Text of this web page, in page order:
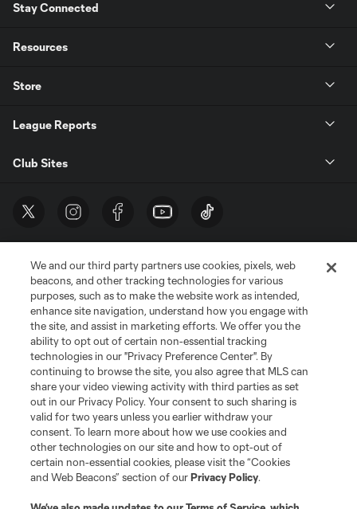
Stay Connected
Resources
Store
League Reports
Club Sites
Terms of Service
Privacy Policy
Do Not Sell or Share My Personal Information
Cookies Settings
©2026 MLS. The Major League Soccer and MLS name and shield are
registered trademarks of Major League Soccer, L.L.C. (“MLS”). The names
and logos of MLS teams are registered and/or common law trademarks of
MLS or are used with the permission of their owners. Any unauthorized use
is forbidden.
We and our third party partners use cookies, pixels, web
beacons, and other tracking technologies for various
purposes, such as to make the website work as intended,
enhance site navigation, understand how you engage with
the site, and assist in marketing efforts. We offer you the
ability to opt out of certain non-essential tracking
technologies in our "Privacy Preference Center". By
continuing to browse the site, you also agree that MLS can
share your video viewing activity with third parties as set
out in our Privacy Policy. Your consent to such sharing is
valid for two years unless you earlier withdraw your
consent. To learn more about how we use cookies and
other technologies on our site and how to opt-out of
certain non-essential cookies, please visit the “Cookies
and Web Beacons” section of ourPrivacy Policy.